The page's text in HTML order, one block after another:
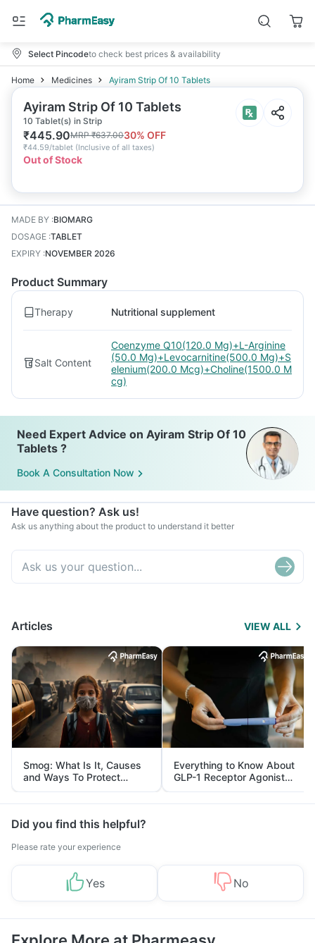
Select Pincodeto check best prices & availability
Home Medicines Ayiram Strip Of 10 Tablets
Ayiram Strip Of 10 Tablets
10 Tablet(s) in Strip
₹445.90MRP₹637.0030% OFF
₹44.59/tablet (Inclusive of all taxes)
Out of Stock
MADE BY :BIOMARG
DOSAGE :TABLET
EXPIRY :NOVEMBER 2026
Product Summary
Therapy Nutritional supplement
Salt Content
Coenzyme Q10(120.0 Mg)+L-Arginine
(50.0 Mg)+Levocarnitine(500.0 Mg)+S
elenium(200.0 Mcg)+Choline(1500.0 M
cg)
Need Expert Advice on Ayiram Strip Of 10
Tablets ?
Book A Consultation Now
Have question? Ask us!
Ask us anything about the product to understand it better
Articles VIEW ALL
Smog: What Is It, Causes
and Ways To Protect
Yourself From It
Everything to Know About
GLP-1 Receptor Agonist
and Its Role in Weight
Management
Did you find this helpful?
Please rate your experience
Yes No